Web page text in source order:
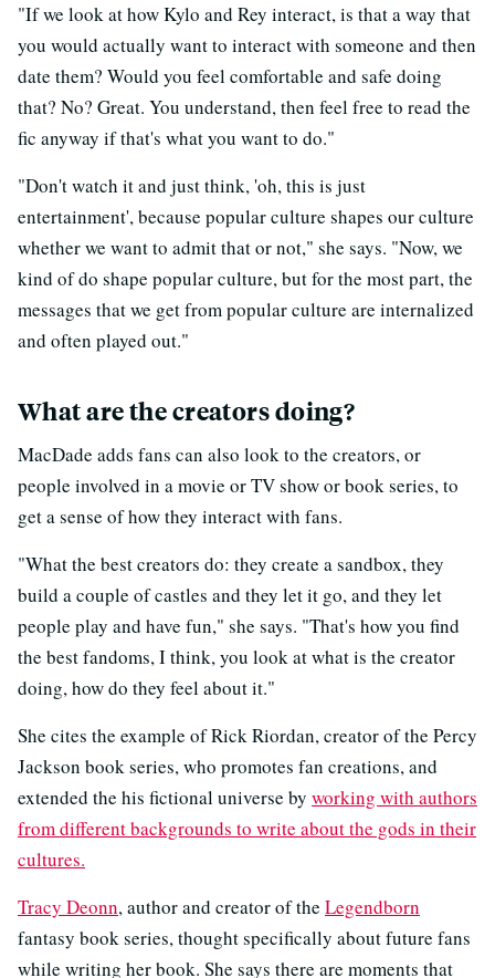
"If we look at how Kylo and Rey interact, is that a way that
you would actually want to interact with someone and then
date them? Would you feel comfortable and safe doing
that? No? Great. You understand, then feel free to read the
fic anyway if that's what you want to do."
"Don't watch it and just think, 'oh, this is just
entertainment', because popular culture shapes our culture
whether we want to admit that or not," she says. "Now, we
kind of do shape popular culture, but for the most part, the
messages that we get from popular culture are internalized
and often played out."
What are the creators doing?
MacDade adds fans can also look to the creators, or
people involved in a movie or TV show or book series, to
get a sense of how they interact with fans.
"What the best creators do: they create a sandbox, they
build a couple of castles and they let it go, and they let
people play and have fun," she says. "That's how you find
the best fandoms, I think, you look at what is the creator
doing, how do they feel about it."
She cites the example of Rick Riordan, creator of the Percy
Jackson book series, who promotes fan creations, and
extended the his fictional universe by working with authors
from different backgrounds to write about the gods in their
cultures.
Tracy Deonn, author and creator of the Legendborn
fantasy book series, thought specifically about future fans
while writing her book. She says there are moments that